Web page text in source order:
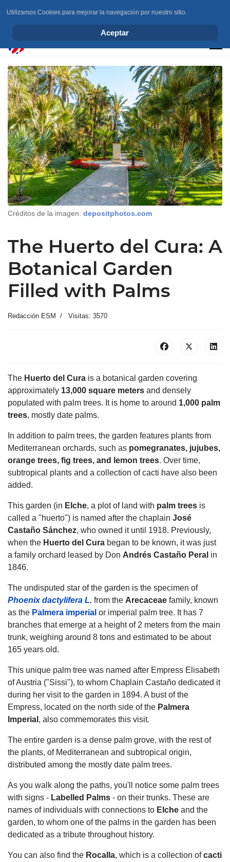
Créditos de la imagen: depositphotos.com
The Huerto del Cura: A
Botanical Garden
Filled with Palms
Redacción ESM Visitas: 3570
The Huerto del Cura is a botanical garden covering
approximately 13,000 square meters and densely
populated with palm trees. It is home to around 1,000 palm
trees, mostly date palms.
In addition to palm trees, the garden features plants from
Mediterranean orchards, such as pomegranates, jujubes,
orange trees, fig trees, and lemon trees. Over time,
subtropical plants and a collection of cacti have also been
added.
This garden (in Elche, a plot of land with palm trees is
called a "huerto") is named after the chaplain José
Castaño Sánchez, who owned it until 1918. Previously,
when the Huerto del Cura began to be known, it was just
a family orchard leased by Don Andrés Castaño Peral in
1846.
The undisputed star of the garden is the specimen of
Phoenix dactylifera L. from the Arecaceae family, known
as the Palmera imperial or imperial palm tree. It has 7
branches that emerge at a height of 2 meters from the main
trunk, weighing around 8 tons and estimated to be about
165 years old.
This unique palm tree was named after Empress Elisabeth
of Austria ("Sissi"), to whom Chaplain Castaño dedicated it
during her visit to the garden in 1894. A bust of the
Empress, located on the north side of the Palmera
Imperial , also commemorates this visit.
The entire garden is a dense palm grove, with the rest of
the plants, of Mediterranean and subtropical origin,
distributed among the mostly date palm trees.
As you walk along the paths, you'll notice some palm trees
with signs - Labelled Palms - on their trunks. These are
names of individuals with connections to Elche and the
garden, to whom one of the palms in the garden has been
dedicated as a tribute throughout history.
You can also find the Rocalla, which is a collection ofcacti
Utilizamos Cookies para mejorar la navegación por nuestro sitio.
Aceptar